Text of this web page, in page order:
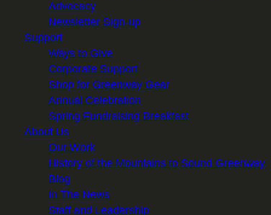
Advocacy
Newsletter Sign-up
Support
Ways to Give
Corporate Support
Shop for Greenway Gear
Annual Celebration
Spring Fundraising Breakfast
About Us
Our Work
History of the Mountains to Sound Greenway
Blog
In The News
Staff and Leadership